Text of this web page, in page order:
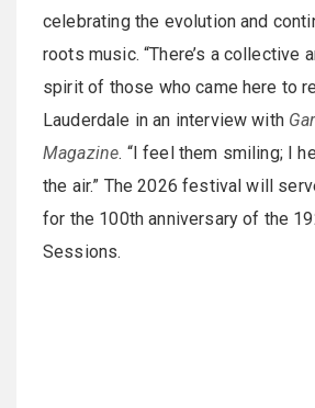
celebrating the evolution and
roots music. “There’s a collective
spirit of those who came here to
Lauderdale in an interview with
Magazine. “I feel them smiling; I
the air.” The 2026 festival will
for the 100th anniversary of the
Sessions.